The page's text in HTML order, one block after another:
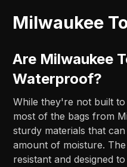
Milwaukee
Are Milwaukee
Waterproof?
While they're not built
most of the bags from
sturdy materials that
amount of moisture.
resistant and designed